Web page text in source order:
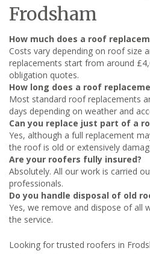
Frodsham
How much does a roof
Costs vary depending on roof size
replacements start from around
obligation quotes.
How long does a roof
Most standard roof replacements
days depending on weather and
Can you replace just part of a
Yes, although a full replacement
the roof is old or extensively
Are your roofers fully insured?
Absolutely. All our work is carried
professionals.
Do you handle disposal of old
Yes, we remove and dispose of all
the service.
Looking for trusted roofers in